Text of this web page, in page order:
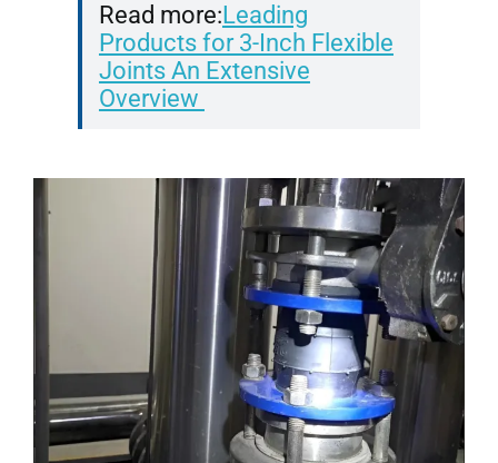
Read more:Leading
Products for 3-Inch Flexible
Joints An Extensive
Overview